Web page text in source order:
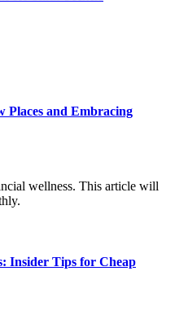
Places and Embracing
wellness. This article will
Insider Tips for Cheap